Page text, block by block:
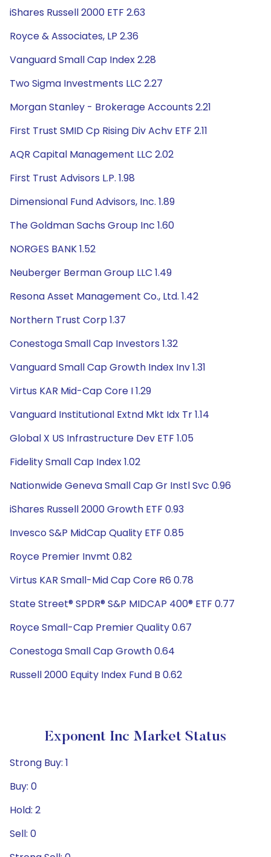
iShares Russell 2000 ETF 2.63
Royce & Associates, LP 2.36
Vanguard Small Cap Index 2.28
Two Sigma Investments LLC 2.27
Morgan Stanley - Brokerage Accounts 2.21
First Trust SMID Cp Rising Div Achv ETF 2.11
AQR Capital Management LLC 2.02
First Trust Advisors L.P. 1.98
Dimensional Fund Advisors, Inc. 1.89
The Goldman Sachs Group Inc 1.60
NORGES BANK 1.52
Neuberger Berman Group LLC 1.49
Resona Asset Management Co., Ltd. 1.42
Northern Trust Corp 1.37
Conestoga Small Cap Investors 1.32
Vanguard Small Cap Growth Index Inv 1.31
Virtus KAR Mid-Cap Core I 1.29
Vanguard Institutional Extnd Mkt Idx Tr 1.14
Global X US Infrastructure Dev ETF 1.05
Fidelity Small Cap Index 1.02
Nationwide Geneva Small Cap Gr Instl Svc 0.96
iShares Russell 2000 Growth ETF 0.93
Invesco S&P MidCap Quality ETF 0.85
Royce Premier Invmt 0.82
Virtus KAR Small-Mid Cap Core R6 0.78
State Street® SPDR® S&P MIDCAP 400® ETF 0.77
Royce Small-Cap Premier Quality 0.67
Conestoga Small Cap Growth 0.64
Russell 2000 Equity Index Fund B 0.62
Exponent Inc Market Status
Strong Buy: 1
Buy: 0
Hold: 2
Sell: 0